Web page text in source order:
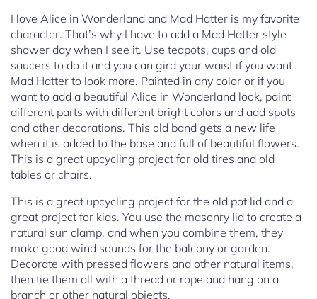
I love Alice in Wonderland and Mad Hatter is my favorite
character. That’s why I have to add a Mad Hatter style
shower day when I see it. Use teapots, cups and old
saucers to do it and you can gird your waist if you want
Mad Hatter to look more. Painted in any color or if you
want to add a beautiful Alice in Wonderland look, paint
different parts with different bright colors and add spots
and other decorations. This old band gets a new life
when it is added to the base and full of beautiful flowers.
This is a great upcycling project for old tires and old
tables or chairs.
This is a great upcycling project for the old pot lid and a
great project for kids. You use the masonry lid to create a
natural sun clamp, and when you combine them, they
make good wind sounds for the balcony or garden.
Decorate with pressed flowers and other natural items,
then tie them all with a thread or rope and hang on a
branch or other natural objects.